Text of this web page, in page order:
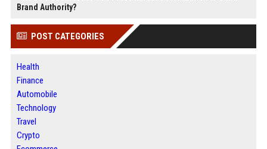
Brand Authority?
POST CATEGORIES
Health
Finance
Automobile
Technology
Travel
Crypto